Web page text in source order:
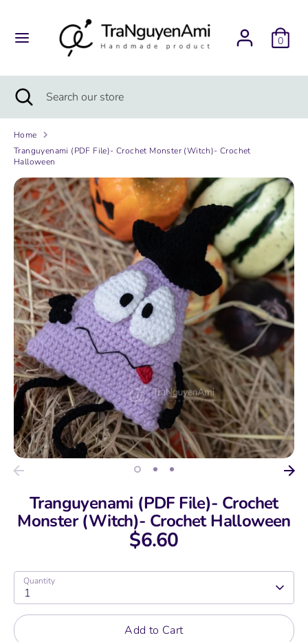
content
0
Search
our
store
Search Search
our
store
Close
search
Home
Tranguyenami (PDF File)- Crochet Monster (Witch)- Crochet
Halloween
Tranguyenami (PDF File)- Crochet
Monster (Witch)- Crochet Halloween
$6.60
Quantity
1
Add to Cart